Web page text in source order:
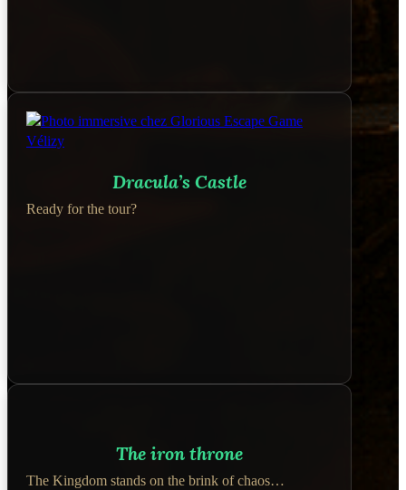
Dracula’s Castle
Ready for the tour?
The iron throne
The Kingdom stands on the brink of chaos…